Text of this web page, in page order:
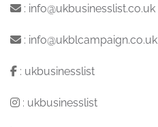
: info@ukbusinesslist.co.uk
: info@ukblcampaign.co.uk
: ukbusinesslist
: ukbusinesslist